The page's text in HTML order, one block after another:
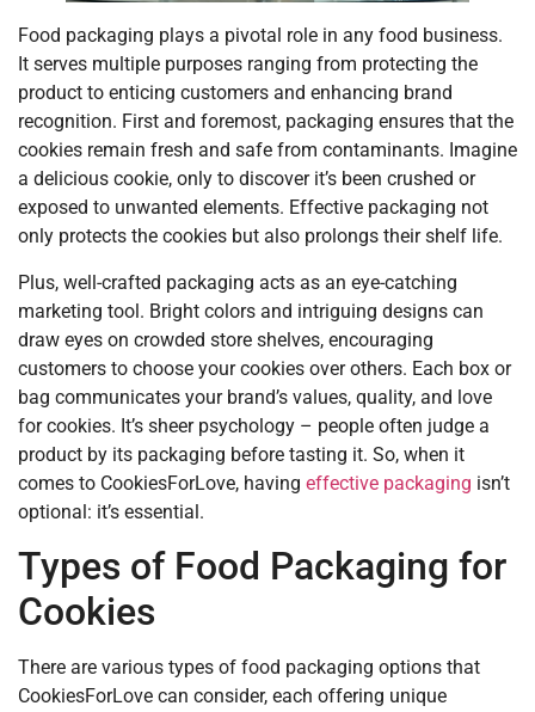
Food packaging plays a pivotal role in any food business.
It serves multiple purposes ranging from protecting the
product to enticing customers and enhancing brand
recognition. First and foremost, packaging ensures that the
cookies remain fresh and safe from contaminants. Imagine
a delicious cookie, only to discover it’s been crushed or
exposed to unwanted elements. Effective packaging not
only protects the cookies but also prolongs their shelf life.
Plus, well-crafted packaging acts as an eye-catching
marketing tool. Bright colors and intriguing designs can
draw eyes on crowded store shelves, encouraging
customers to choose your cookies over others. Each box or
bag communicates your brand’s values, quality, and love
for cookies. It’s sheer psychology – people often judge a
product by its packaging before tasting it. So, when it
comes to CookiesForLove, having effective packaging isn’t
optional: it’s essential.
Types of Food Packaging for
Cookies
There are various types of food packaging options that
CookiesForLove can consider, each offering unique